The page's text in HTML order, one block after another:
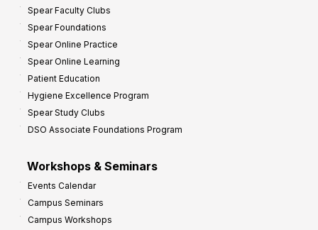
Spear Faculty Clubs
Spear Foundations
Spear Online Practice
Spear Online Learning
Patient Education
Hygiene Excellence Program
Spear Study Clubs
DSO Associate Foundations Program
Workshops & Seminars
Events Calendar
Campus Seminars
Campus Workshops